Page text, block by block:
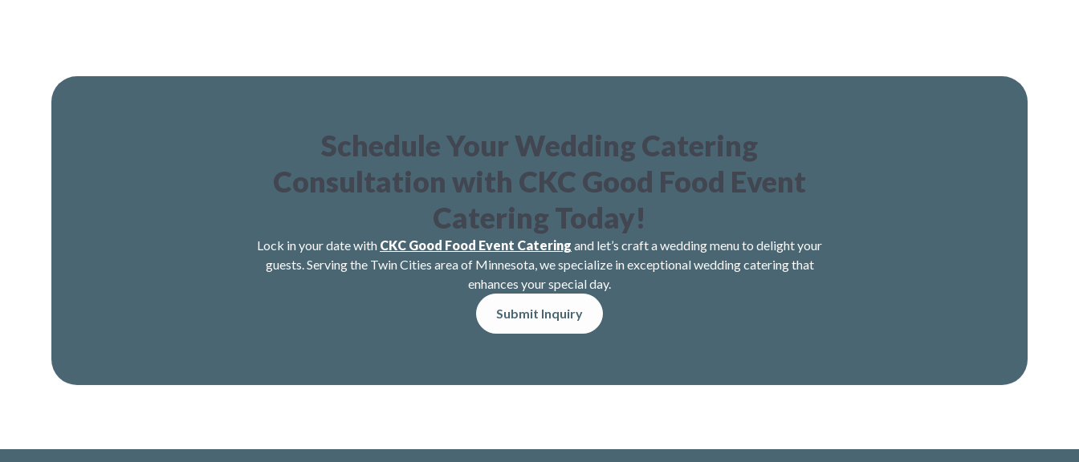
Schedule Your Wedding Catering
Consultation with CKC Good Food Event
Catering Today!
Lock in your date with CKC Good Food Event Catering and let’s craft a wedding menu to delight your
guests. Serving the Twin Cities area of Minnesota, we specialize in exceptional wedding catering that
enhances your special day.
Submit Inquiry